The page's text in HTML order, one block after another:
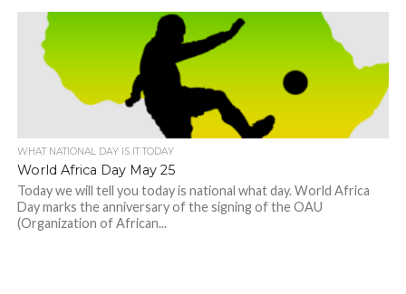
WHAT NATIONAL DAY IS IT TODAY
World Africa Day May 25
Today we will tell you today is national what day. World Africa
Day marks the anniversary of the signing of the OAU
(Organization of African...